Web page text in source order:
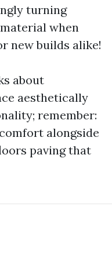
turning
when
new builds alike!
about
aesthetically
remember:
alongside
paving that